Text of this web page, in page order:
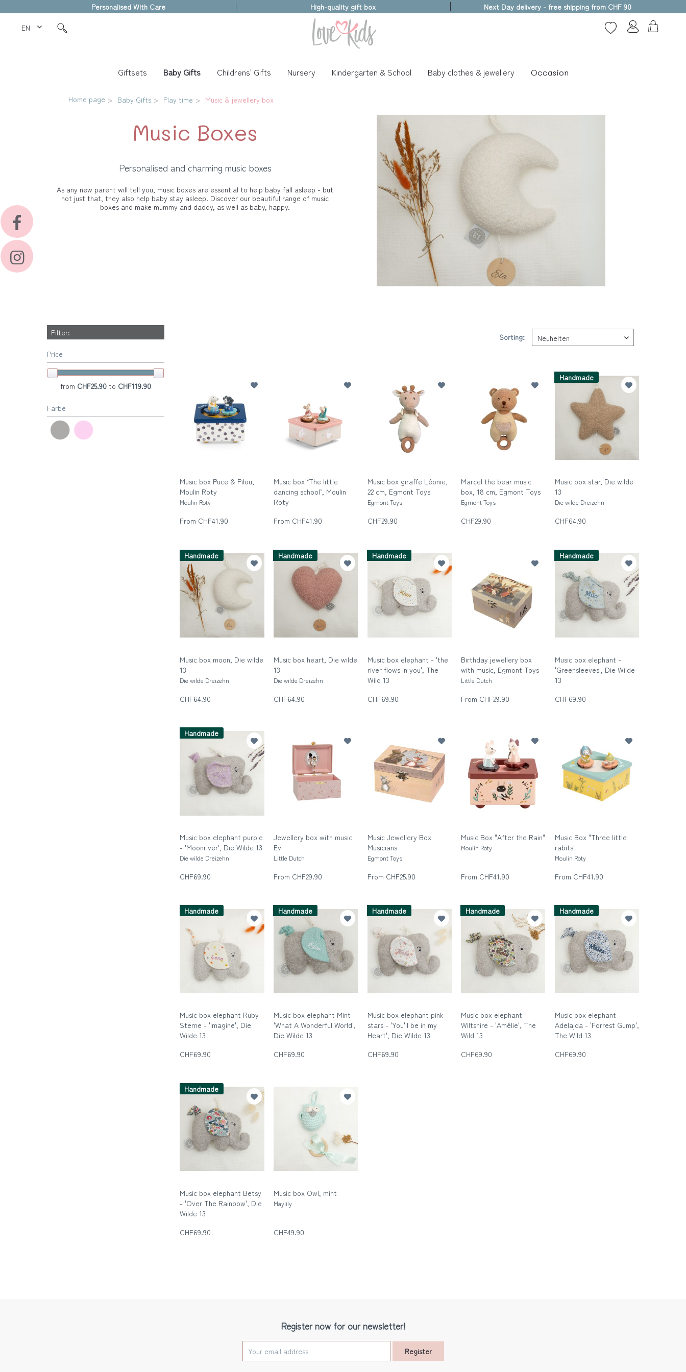
Personalised With Care High-quality gift box Next Day delivery - free shipping from CHF 90
EN Love Kids
Giftsets Baby Gifts Childrens' Gifts Nursery Kindergarten & School Baby clothes & jewellery Occasion
Home page Baby Gifts Play time Music & jewellery box
Music Boxes
Personalised and charming music boxes
As any new parent will tell you, music boxes are essential to help baby fall asleep - but
not just that, they also help baby stay asleep. Discover our beautiful range of music
boxes and make mummy and daddy, as well as baby, happy.
Filter:
Price
from CHF25.90 to CHF119.90
Farbe
Sorting:
Music box Puce & Pilou,
Moulin Roty
Moulin Roty
From CHF41.90
Music box ‘The little
dancing school’, Moulin
Roty
From CHF41.90
Music box giraffe Léonie,
22 cm, Egmont Toys
Egmont Toys
CHF29.90
Marcel the bear music
box, 18 cm, Egmont Toys
Egmont Toys
CHF29.90
Handmade
Music box star, Die wilde
13
Die wilde Dreizehn
CHF64.90
Handmade
Music box moon, Die wilde
13
Die wilde Dreizehn
CHF64.90
Handmade
Music box heart, Die wilde
13
Die wilde Dreizehn
CHF64.90
Handmade
Music box elephant - 'the
river flows in you', The
Wild 13
CHF69.90
Birthday jewellery box
with music, Egmont Toys
Little Dutch
From CHF29.90
Handmade
Music box elephant -
'Greensleeves', Die Wilde
13
CHF69.90
Handmade
Music box elephant purple
- 'Moonriver', Die Wilde 13
Die wilde Dreizehn
CHF69.90
Jewellery box with music
Evi
Little Dutch
From CHF29.90
Music Jewellery Box
Musicians
Egmont Toys
From CHF25.90
Music Box "After the Rain"
Moulin Roty
From CHF41.90
Music Box "Three little
rabits"
Moulin Roty
From CHF41.90
Handmade
Music box elephant Ruby
Sterne - 'Imagine', Die
Wilde 13
CHF69.90
Handmade
Music box elephant Mint -
'What A Wonderful World',
Die Wilde 13
CHF69.90
Handmade
Music box elephant pink
stars - 'You'll be in my
Heart', Die Wilde 13
CHF69.90
Handmade
Music box elephant
Wiltshire - 'Amélie', The
Wild 13
CHF69.90
Handmade
Music box elephant
Adelajda - 'Forrest Gump',
The Wild 13
CHF69.90
Handmade
Music box elephant Betsy
- 'Over The Rainbow', Die
Wilde 13
CHF69.90
Music box Owl, mint
Maylily
CHF49.90
Register now for our newsletter!
Register